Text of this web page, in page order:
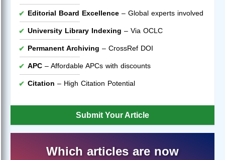
Editorial Board Excellence – Global experts involved
University Library Indexing – Via OCLC
Permanent Archiving – CrossRef DOI
APC – Affordable APCs with discounts
Citation – High Citation Potential
Submit Your Article
Which articles are now